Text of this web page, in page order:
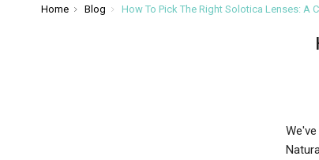
Home Blog How To Pick The Right Solotica Lenses: A